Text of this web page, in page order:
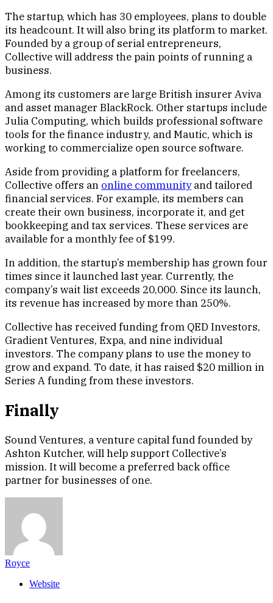
The startup, which has 30 employees, plans to double
its headcount. It will also bring its platform to market.
Founded by a group of serial entrepreneurs,
Collective will address the pain points of running a
business.
Among its customers are large British insurer Aviva
and asset manager BlackRock. Other startups include
Julia Computing, which builds professional software
tools for the finance industry, and Mautic, which is
working to commercialize open source software.
Aside from providing a platform for freelancers,
Collective offers an online communityand tailored
financial services. For example, its members can
create their own business, incorporate it, and get
bookkeeping and tax services. These services are
available for a monthly fee of $199.
In addition, the startup’s membership has grown four
times since it launched last year. Currently, the
company’s wait list exceeds 20,000. Since its launch,
its revenue has increased by more than 250%.
Collective has received funding from QED Investors,
Gradient Ventures, Expa, and nine individual
investors. The company plans to use the money to
grow and expand. To date, it has raised $20 million in
Series A funding from these investors.
Finally
Sound Ventures, a venture capital fund founded by
Ashton Kutcher, will help support Collective’s
mission. It will become a preferred back office
partner for businesses of one.
Royce
Website